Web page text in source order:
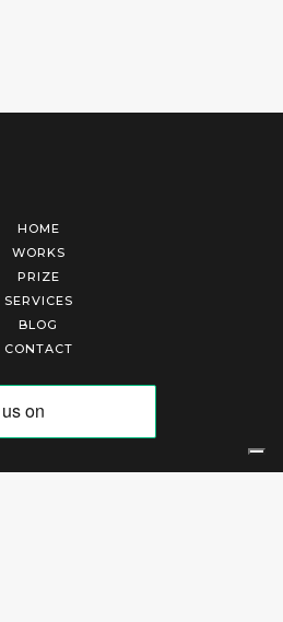
HOME
WORKS
PRIZE
SERVICES
BLOG
CONTACT
| REA 303184 |Cookies Policy|Privacy Policy